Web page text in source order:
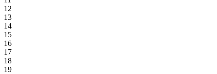
12
13
14
15
16
17
18
19